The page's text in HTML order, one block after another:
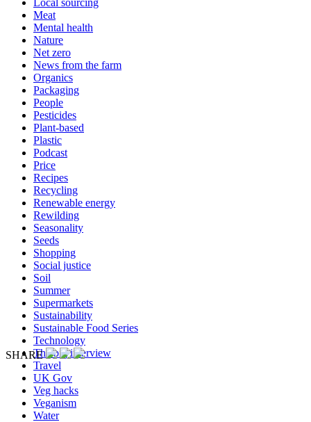
Meat
Mental health
Nature
Net zero
News from the farm
Organics
Packaging
People
Pesticides
Plant-based
Plastic
Podcast
Price
Recipes
Recycling
Renewable energy
Rewilding
Seasonality
Seeds
Shopping
Social justice
Soil
Summer
Supermarkets
Sustainability
Sustainable Food Series
Technology
The big interview
Travel
UK Gov
Veg hacks
Veganism
Water
SHARE